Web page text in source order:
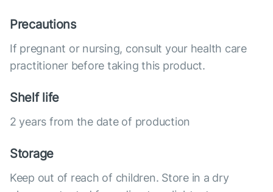
Precautions
If pregnant or nursing, consult your health care
practitioner before taking this product.
Shelf life
2 years from the date of production
Storage
Keep out of reach of children. Store in a dry